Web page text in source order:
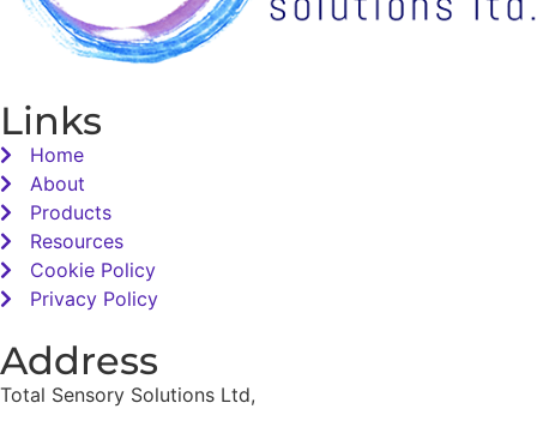
Links
Home
About
Products
Resources
Cookie Policy
Privacy Policy
Address
Total Sensory Solutions Ltd,